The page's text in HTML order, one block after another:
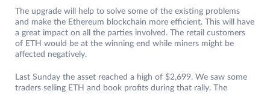
The upgrade will help to solve some of the existing problems
and make the Ethereum blockchain more efficient. This will have
a great impact on all the parties involved. The retail customers
of ETH would be at the winning end while miners might be
affected negatively.
Last Sunday the asset reached a high of $2,699. We saw some
traders selling ETH and book profits during that rally. The